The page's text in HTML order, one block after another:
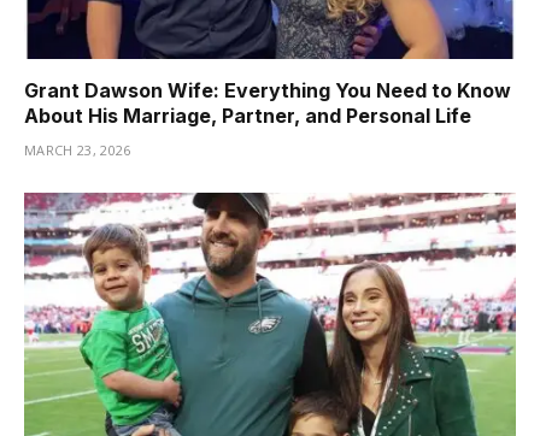
Grant Dawson Wife: Everything You Need to Know
About His Marriage, Partner, and Personal Life
MARCH 23, 2026